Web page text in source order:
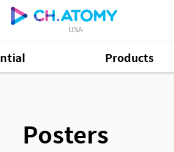
USA
Products
Posters